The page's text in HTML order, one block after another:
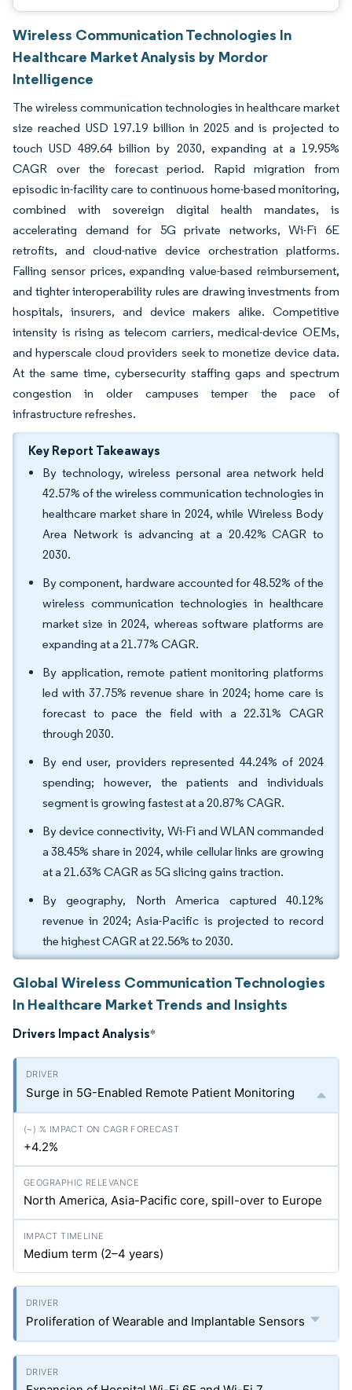
Wireless Communication Technologies In
Healthcare Market Analysis by Mordor
Intelligence
The wireless communication technologies in healthcare market
size reached USD 197.19 billion in 2025 and is projected to
touch USD 489.64 billion by 2030, expanding at a 19.95%
CAGR over the forecast period. Rapid migration from
episodic in-facility care to continuous home-based monitoring,
combined with sovereign digital health mandates, is
accelerating demand for 5G private networks, Wi-Fi 6E
retrofits, and cloud-native device orchestration platforms.
Falling sensor prices, expanding value-based reimbursement,
and tighter interoperability rules are drawing investments from
hospitals, insurers, and device makers alike. Competitive
intensity is rising as telecom carriers, medical-device OEMs,
and hyperscale cloud providers seek to monetize device data.
At the same time, cybersecurity staffing gaps and spectrum
congestion in older campuses temper the pace of
infrastructure refreshes.
Key Report Takeaways
By technology, wireless personal area network held
42.57% of the wireless communication technologies in
healthcare market share in 2024, while Wireless Body
Area Network is advancing at a 20.42% CAGR to
2030.
By component, hardware accounted for 48.52% of the
wireless communication technologies in healthcare
market size in 2024, whereas software platforms are
expanding at a 21.77% CAGR.
By application, remote patient monitoring platforms
led with 37.75% revenue share in 2024; home care is
forecast to pace the field with a 22.31% CAGR
through 2030.
By end user, providers represented 44.24% of 2024
spending; however, the patients and individuals
segment is growing fastest at a 20.87% CAGR.
By device connectivity, Wi-Fi and WLAN commanded
a 38.45% share in 2024, while cellular links are growing
at a 21.63% CAGR as 5G slicing gains traction.
By geography, North America captured 40.12%
revenue in 2024; Asia-Pacific is projected to record
the highest CAGR at 22.56% to 2030.
Global Wireless Communication Technologies
In Healthcare Market Trends and Insights
Drivers Impact Analysis*
Surge in 5G-Enabled Remote Patient Monitoring
+4.2%
North America, Asia-Pacific core, spill-over to Europe
Medium term (2–4 years)
Proliferation of Wearable and Implantable Sensors